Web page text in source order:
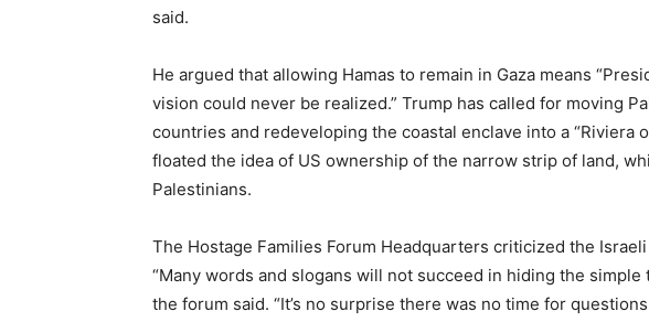
said.
He argued that allowing Hamas to remain in Gaza means
vision could never be realized.” Trump has called for moving
countries and redeveloping the coastal enclave into a “Riviera
floated the idea of US ownership of the narrow strip of land,
Palestinians.
The Hostage Families Forum Headquarters criticized the
“Many words and slogans will not succeed in hiding the
the forum said. “It’s no surprise there was no time for